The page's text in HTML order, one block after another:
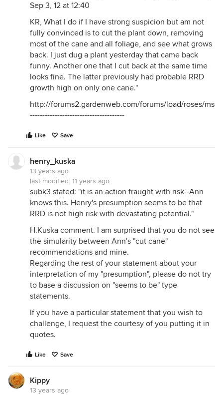
Sep 3, 12 at 12:40
KR, What I do if I have strong suspicion but am not
fully convinced is to cut the plant down, removing
most of the cane and all foliage, and see what grows
back. I just dug a plant yesterday that came back
funny. Another one that I cut back at the same time
looks fine. The latter previously had probable RRD
growth high on only one cane."
http://forums2.gardenweb.com/forums/load/roses/
--------------------------------------
Like Save
henry_kuska
13 years ago
last modified: 11 years ago
subk3 stated: "it is an action fraught with risk--Ann
knows this. Henry's presumption seems to be that
RRD is not high risk with devastating potential."
H.Kuska comment. I am surprised that you do not see
the simularity between Ann's "cut cane"
recommendations and mine.
Regarding the rest of your statement about your
interpretation of my "presumption", please do not try
to base a discussion on "seems to be" type
statements.
If you have a particular statement that you wish to
challenge, I request the courtesy of you putting it in
quotes.
Like Save
Kippy
13 years ago